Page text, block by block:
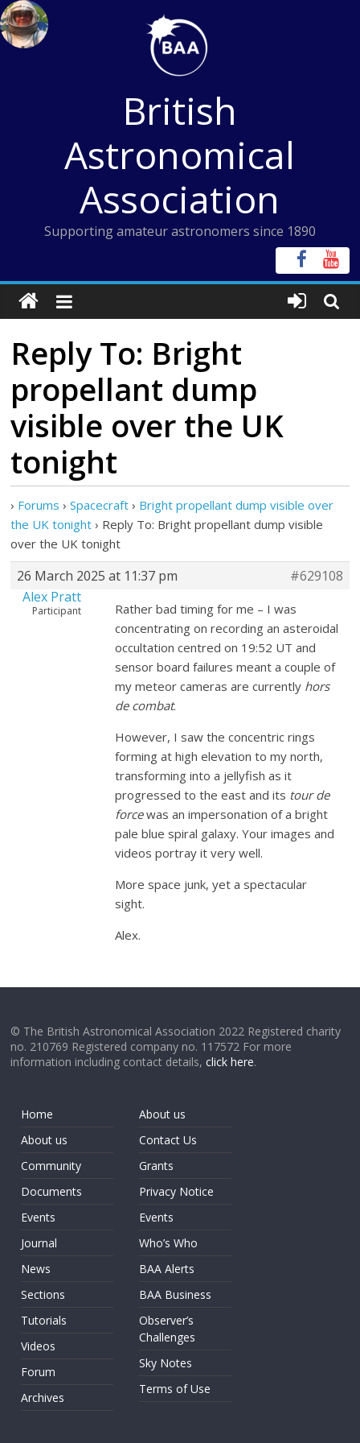
Skip
to
content
British
Astronomical
Association
Supporting amateur astronomers since 1890
Reply To: Bright
propellant dump
visible over the UK
tonight
› Forums › Spacecraft › Bright propellant dump visible over
the UK tonight › Reply To: Bright propellant dump visible
over the UK tonight
26 March 2025 at 11:37 pm
#629108
Alex Pratt
Participant
Rather bad timing for me – I was
concentrating on recording an asteroidal
occultation centred on 19:52 UT and
sensor board failures meant a couple of
my meteor cameras are currently hors
de combat.
However, I saw the concentric rings
forming at high elevation to my north,
transforming into a jellyfish as it
progressed to the east and its tour de
forcewas an impersonation of a bright
pale blue spiral galaxy. Your images and
videos portray it very well.
More space junk, yet a spectacular
sight.
Alex.
© The British Astronomical Association 2022 Registered charity
no. 210769 Registered company no. 117572 For more
information including contact details,click here.
Home
About us
Community
Documents
Events
Journal
News
Sections
Tutorials
Videos
Forum
Archives
About us
Contact Us
Grants
Privacy Notice
Events
Who’s Who
BAA Alerts
BAA Business
Observer’s
Challenges
Sky Notes
Terms of Use